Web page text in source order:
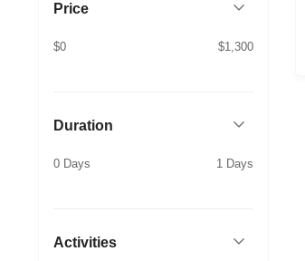
Price
$0 $1,300
Duration
0 Days 1 Days
Activities